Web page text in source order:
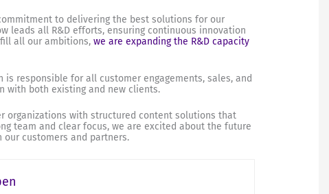
to delivering the best solutions for our
leads all R&D efforts, ensuring continuous innovation
all our ambitions,we are expanding the R&D capacity
responsible for all customer engagements, sales, and
with both existing and new clients.
organizations with structured content solutions that
team and clear focus, we are excited about the future
customers and partners.